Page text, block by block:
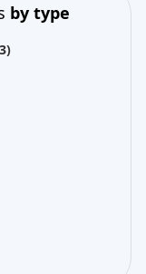
by type